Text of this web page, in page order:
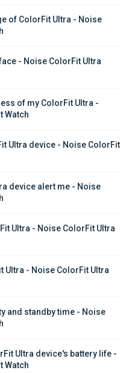
of ColorFit Ultra - Noise
- Noise ColorFit Ultra
of my ColorFit Ultra -
Watch
Ultra device - Noise ColorFit
device alert me - Noise
Ultra - Noise ColorFit Ultra
Ultra - Noise ColorFit Ultra
and standby time - Noise
Ultra device's battery life -
Watch